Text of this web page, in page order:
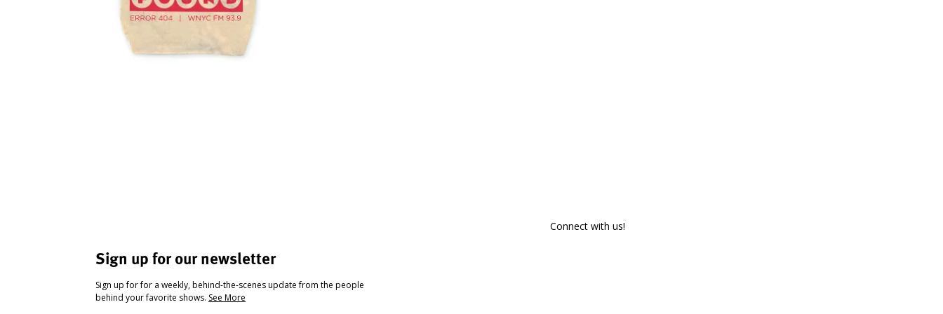
Sign up for our newsletter
Sign up for for a weekly, behind-the-scenes update from the people
behind your favorite shows. See More
Connect with us!